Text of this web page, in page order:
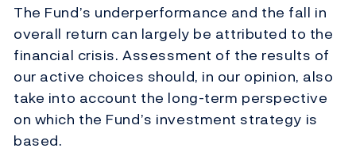
The Fund’s underperformance and the fall in
overall return can largely be attributed to the
financial crisis. Assessment of the results of
our active choices should, in our opinion, also
take into account the long-term perspective
on which the Fund’s investment strategy is
based.